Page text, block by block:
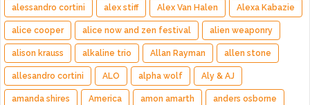
alessandro cortini alex stiff Alex Van Halen Alexa Kabazie
alice cooper alice now and zen festival alien weaponry
alison krauss alkaline trio Allan Rayman allen stone
allesandro cortini ALO alpha wolf Aly & AJ
amanda shires America amon amarth anders osborne